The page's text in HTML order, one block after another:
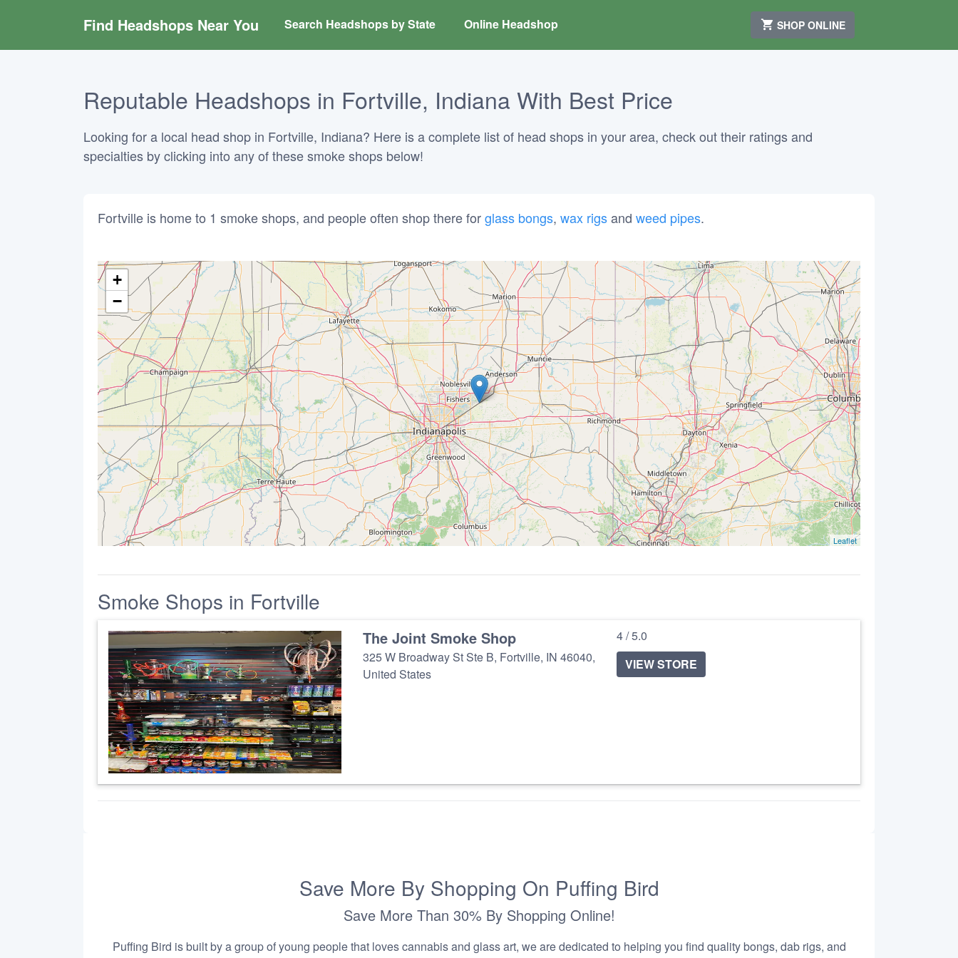
Find Headshops Near You Search Headshops by State Online Headshop SHOP ONLINE
Reputable Headshops in Fortville, Indiana With Best Price
Looking for a local head shop in Fortville, Indiana? Here is a complete list of head shops in your area, check out their ratings and
specialties by clicking into any of these smoke shops below!
Fortville is home to 1 smoke shops, and people often shop there forglass bongs, wax rigsand weed pipes.
+
−
Leaflet
Smoke Shops in Fortville
The Joint Smoke Shop
325 W Broadway St Ste B, Fortville, IN 46040,
United States
4 / 5.0
VIEW STORE
Save More By Shopping On Puffing Bird
Save More Than 30% By Shopping Online!
Puffing Bird is built by a group of young people that loves cannabis and glass art, we are dedicated to helping you find quality bongs, dab rigs, and